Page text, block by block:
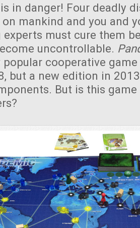
in danger! Four deadly
mankind and you and
must cure them
uncontrollable.
popular cooperative
but a new edition in
But is this